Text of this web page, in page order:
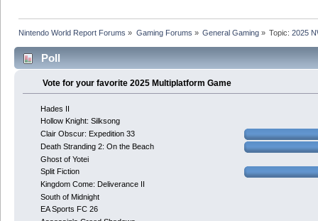
Nintendo World Report Forums » Gaming Forums » General Gaming» Topic:2025
Poll
Vote for your favorite 2025 Multiplatform Game
Hades II
Hollow Knight: Silksong
Clair Obscur: Expedition 33
Death Stranding 2: On the Beach
Ghost of Yotei
Split Fiction
Kingdom Come: Deliverance II
South of Midnight
EA Sports FC 26